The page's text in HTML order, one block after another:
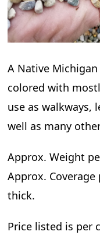
A Native
colored with
use as walkways,
well as many
Approx. Weight
Approx. Coverage
thick.
Price listed is per